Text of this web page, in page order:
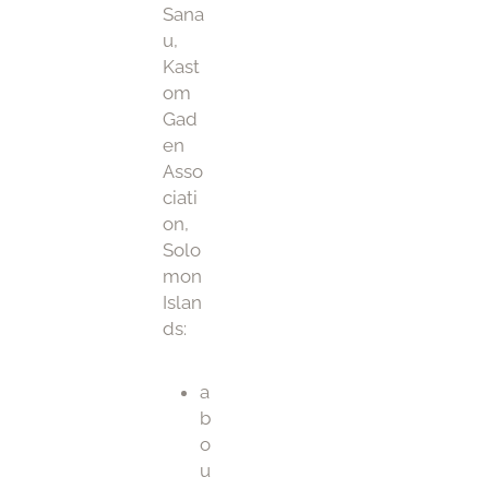
Sana
u,
Kast
om
Gad
en
Asso
ciati
on,
Solo
mon
Islan
ds:
a
b
o
u